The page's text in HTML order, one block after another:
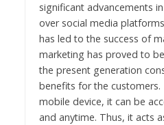
significant advancements
over social media
has led to the success of
marketing has proved to
the present generation
benefits for the
mobile device, it can be
and anytime. Thus, it acts